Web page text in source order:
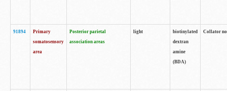
91894
Primary
somatosensory
area
Posterior parietal
association areas
light
biotinylated
dextran
amine
(BDA)
Collator